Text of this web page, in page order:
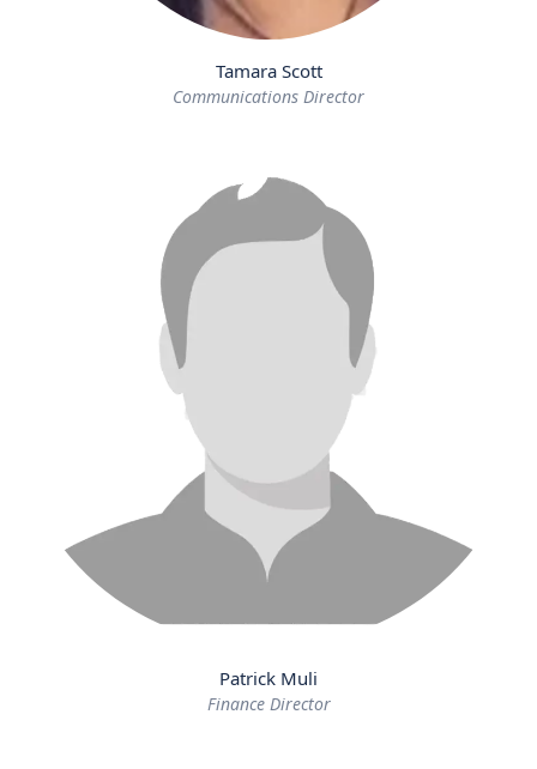
Tamara Scott
Communications Director
Patrick Muli
Finance Director